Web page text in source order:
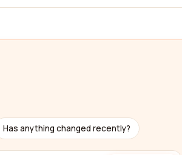
Has anything changed recently?